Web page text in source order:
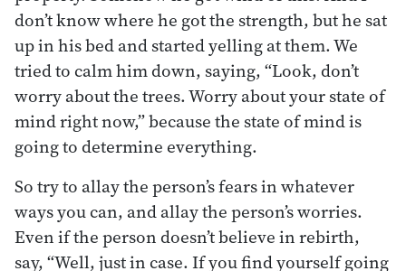
don’t know where he got the strength, but he sat
up in his bed and started yelling at them. We
tried to calm him down, saying, “Look, don’t
worry about the trees. Worry about your state of
mind right now,” because the state of mind is
going to determine everything.
So try to allay the person’s fears in whatever
ways you can, and allay the person’s worries.
Even if the person doesn’t believe in rebirth,
say, “Well, just in case. If you find yourself going